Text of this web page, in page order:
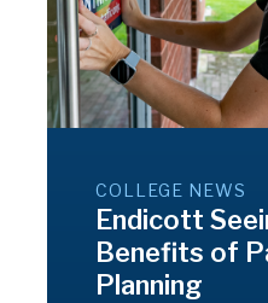
COLLEGE NEWS
Endicott
Benefits of
Planning